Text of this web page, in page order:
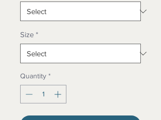
Size *
Quantity *